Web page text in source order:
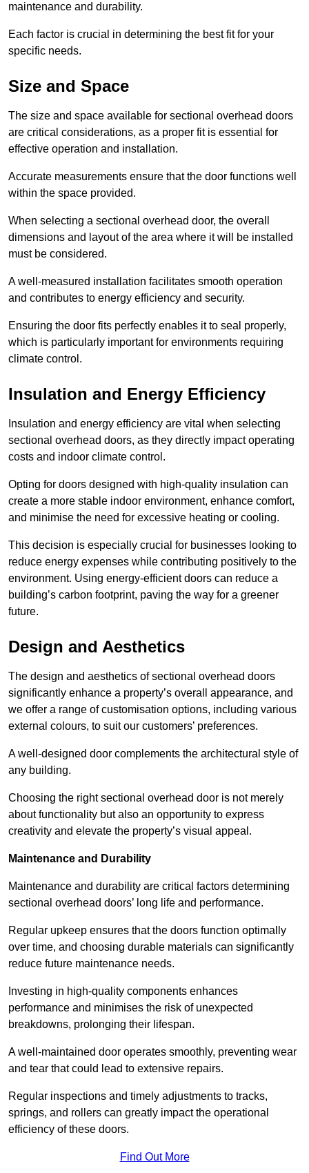
maintenance and durability.
Each factor is crucial in determining the best fit for your
specific needs.
Size and Space
The size and space available for sectional overhead doors
are critical considerations, as a proper fit is essential for
effective operation and installation.
Accurate measurements ensure that the door functions well
within the space provided.
When selecting a sectional overhead door, the overall
dimensions and layout of the area where it will be installed
must be considered.
A well-measured installation facilitates smooth operation
and contributes to energy efficiency and security.
Ensuring the door fits perfectly enables it to seal properly,
which is particularly important for environments requiring
climate control.
Insulation and Energy Efficiency
Insulation and energy efficiency are vital when selecting
sectional overhead doors, as they directly impact operating
costs and indoor climate control.
Opting for doors designed with high-quality insulation can
create a more stable indoor environment, enhance comfort,
and minimise the need for excessive heating or cooling.
This decision is especially crucial for businesses looking to
reduce energy expenses while contributing positively to the
environment. Using energy-efficient doors can reduce a
building’s carbon footprint, paving the way for a greener
future.
Design and Aesthetics
The design and aesthetics of sectional overhead doors
significantly enhance a property’s overall appearance, and
we offer a range of customisation options, including various
external colours, to suit our customers’ preferences.
A well-designed door complements the architectural style of
any building.
Choosing the right sectional overhead door is not merely
about functionality but also an opportunity to express
creativity and elevate the property’s visual appeal.
Maintenance and Durability
Maintenance and durability are critical factors determining
sectional overhead doors’ long life and performance.
Regular upkeep ensures that the doors function optimally
over time, and choosing durable materials can significantly
reduce future maintenance needs.
Investing in high-quality components enhances
performance and minimises the risk of unexpected
breakdowns, prolonging their lifespan.
A well-maintained door operates smoothly, preventing wear
and tear that could lead to extensive repairs.
Regular inspections and timely adjustments to tracks,
springs, and rollers can greatly impact the operational
efficiency of these doors.
Find Out More